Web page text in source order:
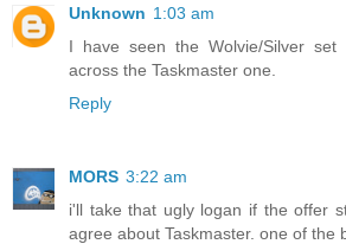
Unknown 1:03 am
I have seen the Wolvie/Silver
across the Taskmaster one.
Reply
MORS 3:22 am
i'll take that ugly logan if the offer
agree about Taskmaster. one of the